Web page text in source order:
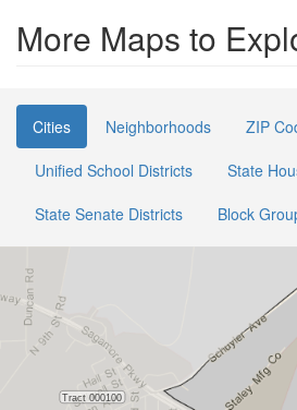
More Maps to
Cities Neighborhoods
ZIP
Unified School Districts
State
State Senate Districts
Block